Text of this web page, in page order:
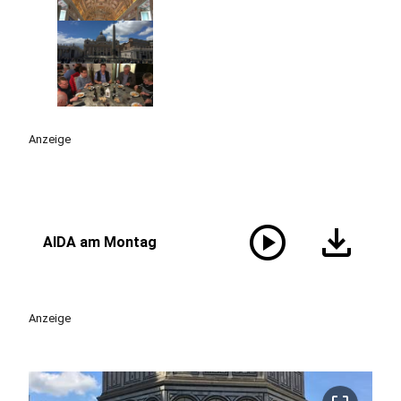
Anzeige
AIDA am Montag play_circle download
Anzeige